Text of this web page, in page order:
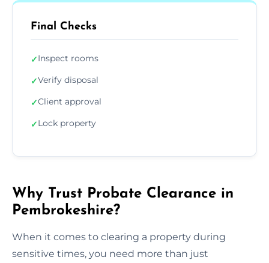
Final Checks
✓Inspect rooms
✓Verify disposal
✓Client approval
✓Lock property
Why Trust Probate Clearance in
Pembrokeshire?
When it comes to clearing a property during
sensitive times, you need more than just